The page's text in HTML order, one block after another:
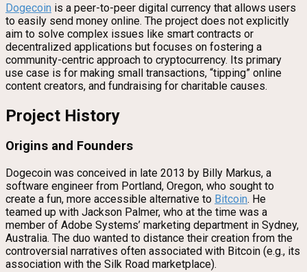
Dogecoin is a peer-to-peer digital currency that allows users
to easily send money online. The project does not explicitly
aim to solve complex issues like smart contracts or
decentralized applications but focuses on fostering a
community-centric approach to cryptocurrency. Its primary
use case is for making small transactions, “tipping” online
content creators, and fundraising for charitable causes.
Project History
Origins and Founders
Dogecoin was conceived in late 2013 by Billy Markus, a
software engineer from Portland, Oregon, who sought to
create a fun, more accessible alternative to Bitcoin. He
teamed up with Jackson Palmer, who at the time was a
member of Adobe Systems’ marketing department in Sydney,
Australia. The duo wanted to distance their creation from the
controversial narratives often associated with Bitcoin (e.g., its
association with the Silk Road marketplace).